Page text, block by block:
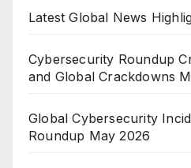
Latest Global News
Cybersecurity Roundup
and Global Crackdowns
Global Cybersecurity
Roundup May 2026